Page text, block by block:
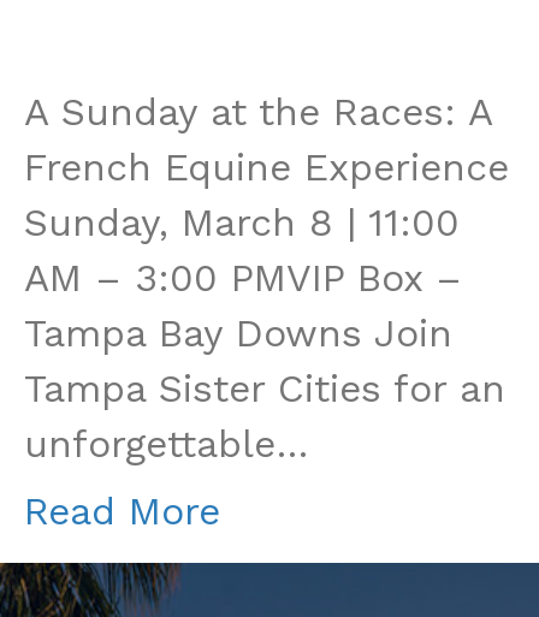
at
the
Races:
A
French
Equine
A Sunday at the Races: A
French Equine Experience
Sunday, March 8 | 11:00
AM – 3:00 PMVIP Box –
Tampa Bay Downs Join
Tampa Sister Cities for an
unforgettable…
Read More